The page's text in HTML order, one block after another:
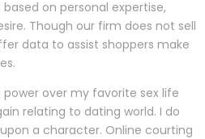
on personal expertise,
Though our firm does not sell
data to assist shoppers make
over my favorite sex life
relating to dating world. I do
a character. Online courting